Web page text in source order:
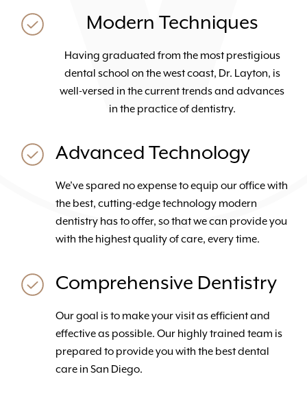
Modern Techniques
Having graduated from the most prestigious
dental school on the west coast, Dr. Layton, is
well-versed in the current trends and advances
in the practice of dentistry.
Advanced Technology
We’ve spared no expense to equip our office with
the best, cutting-edge technology modern
dentistry has to offer, so that we can provide you
with the highest quality of care, every time.
Comprehensive Dentistry
Our goal is to make your visit as efficient and
effective as possible. Our highly trained team is
prepared to provide you with the best dental
care in San Diego.